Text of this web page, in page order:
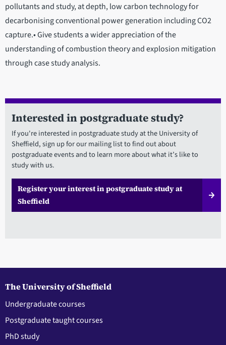
pollutants and study, at depth, low carbon technology for
decarbonising conventional power generation including CO2
capture.• Give students a wider appreciation of the
understanding of combustion theory and explosion mitigation
through case study analysis.
Interested in postgraduate study?
If you're interested in postgraduate study at the University of
Sheffield, sign up for our mailing list to find out about
postgraduate events and to learn more about what it’s like to
study with us.
Register your interest in postgraduate study at
Sheffield
The University of Sheffield
Undergraduate courses
Postgraduate taught courses
PhD study